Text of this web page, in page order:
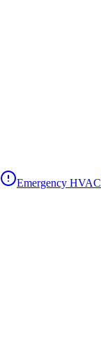
Emergency HVAC